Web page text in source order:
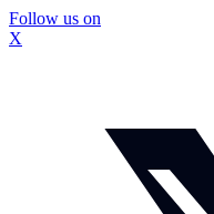
Follow us on
X